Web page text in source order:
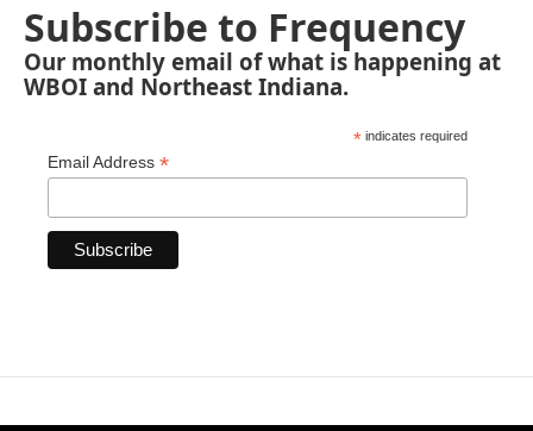
Subscribe to Frequency
Our monthly email of what is happening at
WBOI and Northeast Indiana.
* indicates required
Email Address *